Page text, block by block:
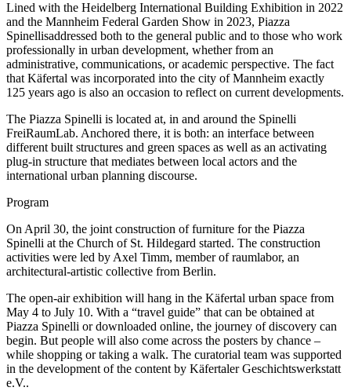
Lined with the Heidelberg International Building Exhibition in 2022
and the Mannheim Federal Garden Show in 2023, Piazza
Spinellisaddressed both to the general public and to those who work
professionally in urban development, whether from an
administrative, communications, or academic perspective. The fact
that Käfertal was incorporated into the city of Mannheim exactly
125 years ago is also an occasion to reflect on current developments.
The Piazza Spinelli is located at, in and around the Spinelli
FreiRaumLab. Anchored there, it is both: an interface between
different built structures and green spaces as well as an activating
plug-in structure that mediates between local actors and the
international urban planning discourse.
Program
On April 30, the joint construction of furniture for the Piazza
Spinelli at the Church of St. Hildegard started. The construction
activities were led by Axel Timm, member of raumlabor, an
architectural-artistic collective from Berlin.
The open-air exhibition will hang in the Käfertal urban space from
May 4 to July 10. With a “travel guide” that can be obtained at
Piazza Spinelli or downloaded online, the journey of discovery can
begin. But people will also come across the posters by chance –
while shopping or taking a walk. The curatorial team was supported
in the development of the content by Käfertaler Geschichtswerkstatt
e.V..